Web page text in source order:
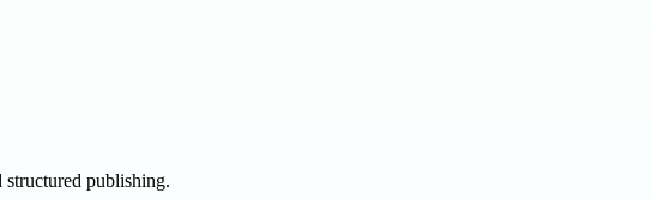
publishing.